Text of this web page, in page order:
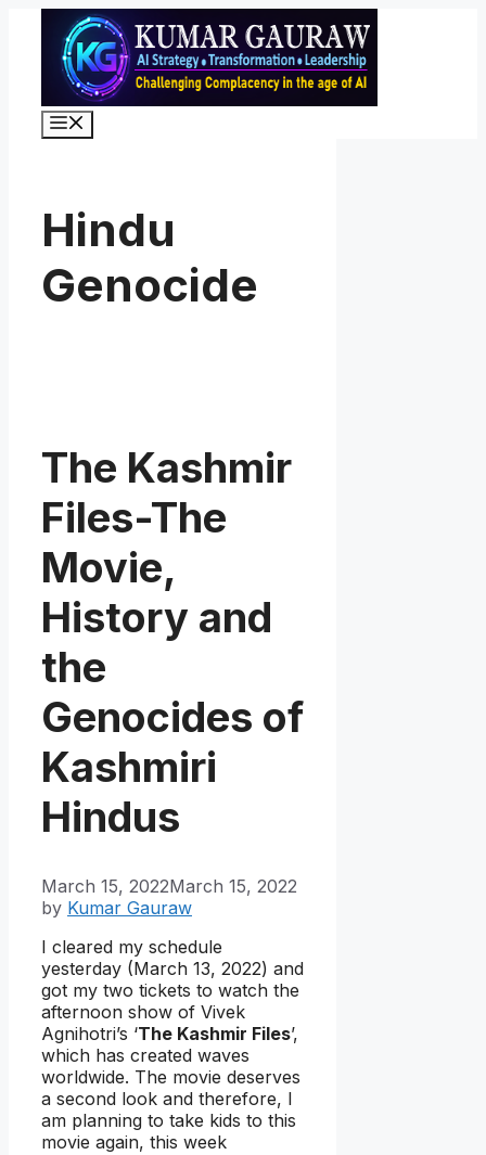
content
Hindu
Genocide
The Kashmir
Files-The
Movie,
History and
the
Genocides of
Kashmiri
Hindus
March 15, 2022March 15, 2022
by Kumar Gauraw
I cleared my schedule
yesterday (March 13, 2022) and
got my two tickets to watch the
afternoon show of Vivek
Agnihotri’s ‘The Kashmir Files’,
which has created waves
worldwide. The movie deserves
a second look and therefore, I
am planning to take kids to this
movie again, this week